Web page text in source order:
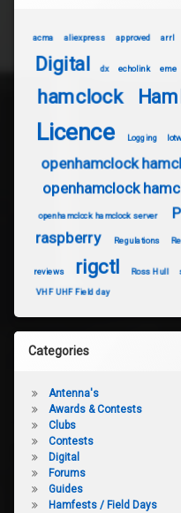
acma aliexpress approved arrl
Digital dx echolink eme
hamclock
Licence Logging
openhamclock
openhamclock
openhamclock hamclock server
raspberry Regulations
reviews rigctl Ross Hull
VHF UHF Field day
Categories
Antenna's
Awards & Contests
Clubs
Contests
Digital
Forums
Guides
Hamfests / Field Days